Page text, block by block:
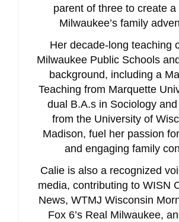
parent of three to create a
Milwaukee’s family
Her decade-long teaching
Milwaukee Public Schools
background, including a
Teaching from Marquette
dual B.A.s in Sociology
from the University of
Madison, fuel her passion
and engaging family
Calie is also a recognized
media, contributing to WISN
News, WTMJ Wisconsin
Fox 6’s Real Milwaukee,